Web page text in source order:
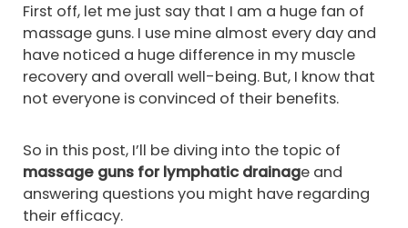
First off, let me just say that I am a huge fan of
massage guns. I use mine almost every day and
have noticed a huge difference in my muscle
recovery and overall well-being. But, I know that
not everyone is convinced of their benefits.
So in this post, I’ll be diving into the topic of
massage guns for lymphatic drainage and
answering questions you might have regarding
their efficacy.